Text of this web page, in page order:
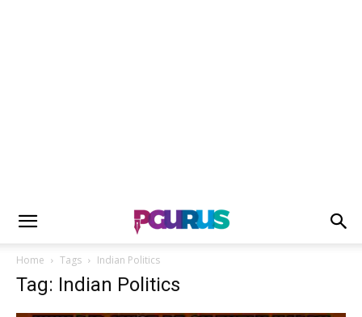
Home Tags Indian Politics
Tag: Indian Politics